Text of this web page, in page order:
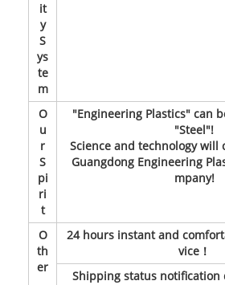
it
y
S
ys
te
m
O
u
r
S
pi
ri
t
"Engineering Plastics" can
"Steel"!
Science and technology will
Guangdong Engineering
mpany!
O
th
er
24 hours instant and
vice！
Shipping status notification